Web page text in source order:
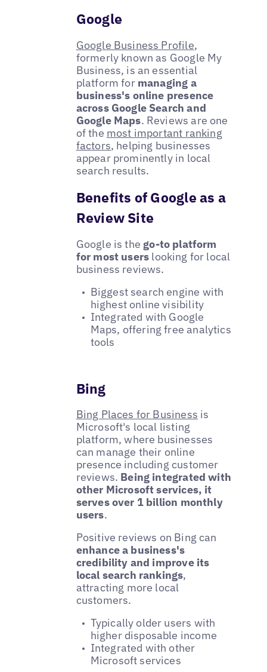
Google
Google Business Profile,
formerly known as Google My
Business, is an essential
platform for managing a
business's online presence
across Google Search and
Google Maps. Reviews are one
of the most important ranking
factors, helping businesses
appear prominently in local
search results.
Benefits of Google as a
Review Site
Google is thego-to platform
for most users looking for local
business reviews.
Biggest search engine with
highest online visibility
Integrated with Google
Maps, offering free analytics
tools
Bing
Bing Places for Business is
Microsoft's local listing
platform, where businesses
can manage their online
presence including customer
reviews. Being integrated with
other Microsoft services, it
serves over 1 billion monthly
users.
Positive reviews on Bing can
enhance a business's
credibility and improve its
local search rankings,
attracting more local
customers.
Typically older users with
higher disposable income
Integrated with other
Microsoft services